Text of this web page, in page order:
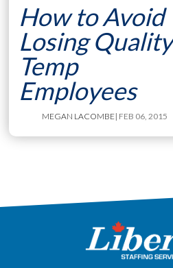
How to Avoid
Losing Quality
Temp
Employees
MEGAN LACOMBE| FEB 06, 2015